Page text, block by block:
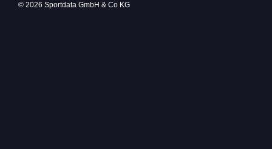
© 2026 Sportdata GmbH & Co KG